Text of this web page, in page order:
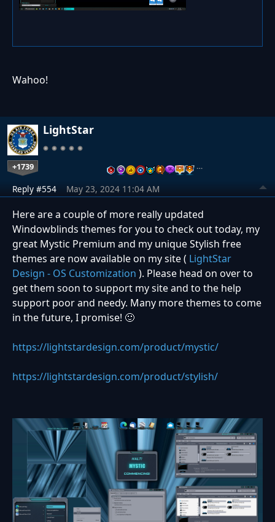
Wahoo!
LightStar
+1739 …
Reply #554 May 23, 2024 11:04 AM
Here are a couple of more really updated
Windowblinds themes for you to check out today, my
great Mystic Premium and my unique Stylish free
themes are now available on my site ( LightStar
Design - OS Customization ). Please head on over to
get them soon to support my site and to the help
support poor and needy. Many more themes to come
in the future, I promise! 🙂
https://lightstardesign.com/product/mystic/
https://lightstardesign.com/product/stylish/